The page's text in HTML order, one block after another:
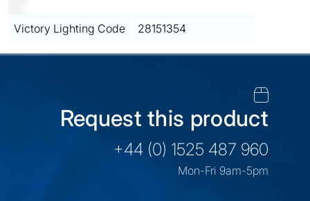
Victory Lighting Code 28151354
Request this product
+44 (0) 1525 487 960
Mon-Fri 9am-5pm